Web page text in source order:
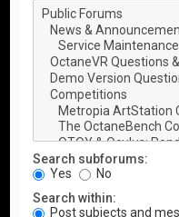
Search subforums:
Yes
No
Search within:
Post subjects and